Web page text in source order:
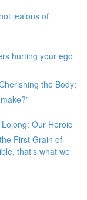
jealous of
hurting your ego
the Body;
Our Heroic
First Grain of
that’s what we